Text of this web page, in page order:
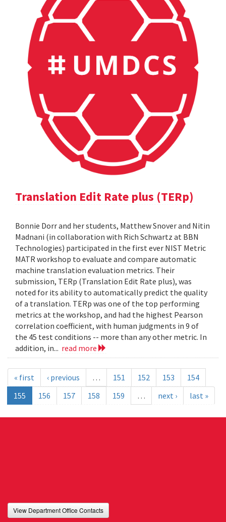
Translation Edit Rate plus (TERp)
Bonnie Dorr and her students, Matthew Snover and Nitin
Madnani (in collaboration with Rich Schwartz at BBN
Technologies) participated in the first ever NIST Metric
MATR workshop to evaluate and compare automatic
machine translation evaluation metrics. Their
submission, TERp (Translation Edit Rate plus), was
noted for its ability to automatically predict the quality
of a translation. TERp was one of the top performing
metrics at the workshop, and had the highest Pearson
correlation coefficient, with human judgments in 9 of
the 45 test conditions -- more than any other metric. In
addition, in... read more
« first ‹ previous … 151 152 153
154
155
156 157 158 159 … next › last »
View Department Office Contacts